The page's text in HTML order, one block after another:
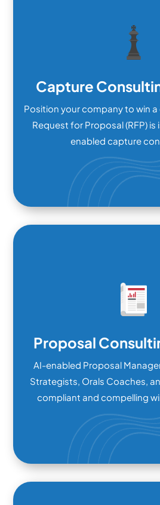
Capture
Position your company to win
Request for Proposal (RFP)
enabled capture
Proposal
AI-enabled Proposal
Strategists, Orals Coaches,
compliant and compelling